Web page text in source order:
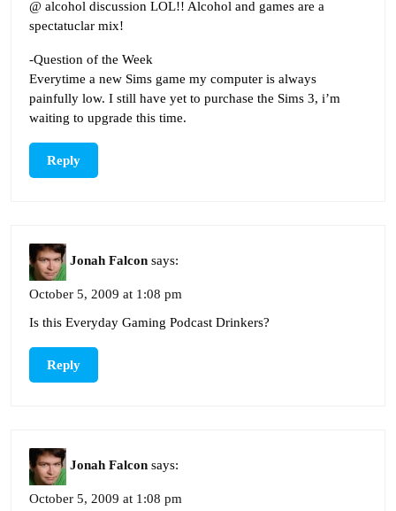
@ alcohol discussion LOL!! Alcohol and games are a
spectatuclar mix!
-Question of the Week
Everytime a new Sims game my computer is always
painfully low. I still have yet to purchase the Sims 3, i’m
waiting to upgrade this time.
Reply
Jonah Falcon says:
October 5, 2009 at 1:08 pm
Is this Everyday Gaming Podcast Drinkers?
Reply
Jonah Falcon says:
October 5, 2009 at 1:08 pm